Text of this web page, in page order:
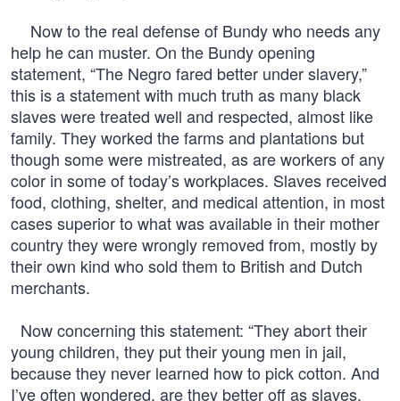
Now to the real defense of Bundy who needs any
help he can muster. On the Bundy opening
statement, “The Negro fared better under slavery,”
this is a statement with much truth as many black
slaves were treated well and respected, almost like
family. They worked the farms and plantations but
though some were mistreated, as are workers of any
color in some of today’s workplaces. Slaves received
food, clothing, shelter, and medical attention, in most
cases superior to what was available in their mother
country they were wrongly removed from, mostly by
their own kind who sold them to British and Dutch
merchants.
Now concerning this statement: “They abort their
young children, they put their young men in jail,
because they never learned how to pick cotton. And
I’ve often wondered, are they better off as slaves,